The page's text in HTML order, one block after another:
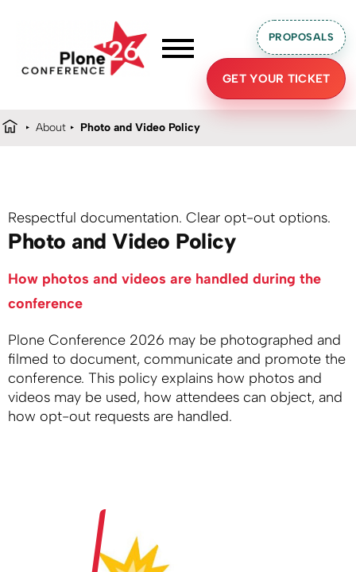
PROPOSALS
GET YOUR TICKET
About Photo and Video Policy
Respectful documentation. Clear opt-out options.
Photo and Video Policy
How photos and videos are handled during the
conference
Plone Conference 2026 may be photographed and
filmed to document, communicate and promote the
conference. This policy explains how photos and
videos may be used, how attendees can object, and
how opt-out requests are handled.